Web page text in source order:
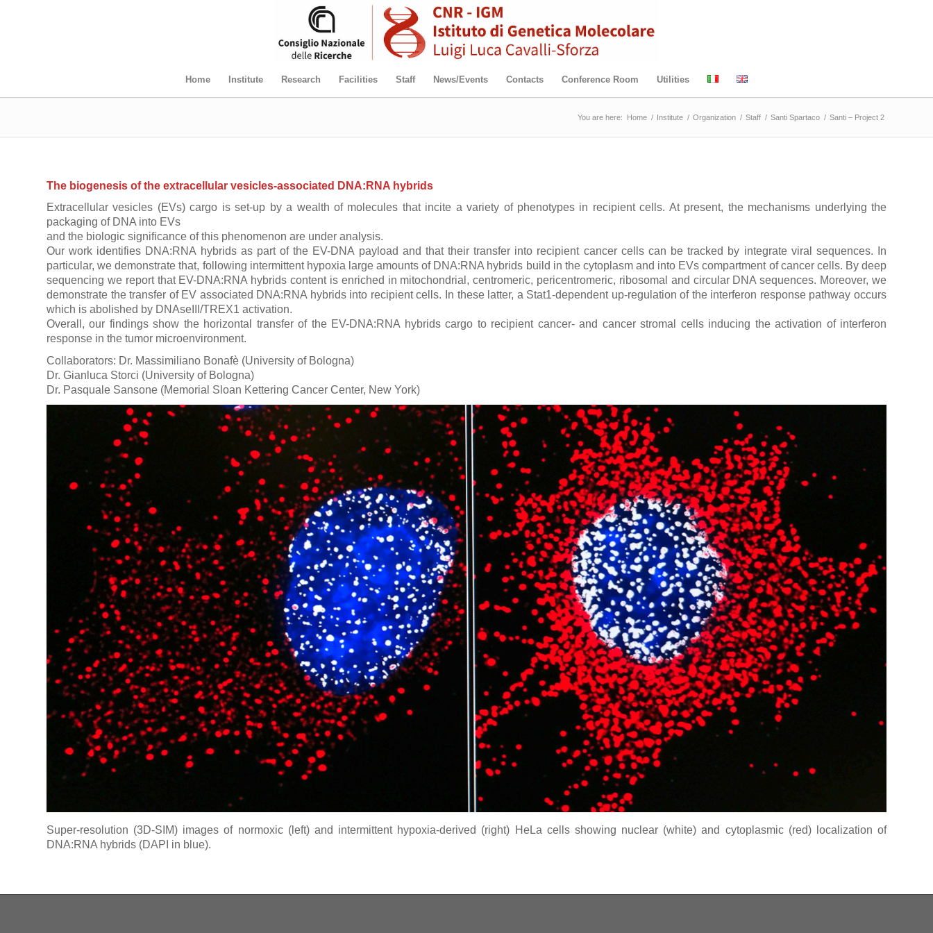
Home Institute Research Facilities Staff News/Events Contacts Conference Room Utilities
You are here: Home / Institute / Organization / Staff / Santi Spartaco / Santi – Project 2
The biogenesis of the extracellular vesicles-associated DNA:RNA hybrids
Extracellular vesicles (EVs) cargo is set-up by a wealth of molecules that incite a variety of phenotypes in recipient cells. At present, the mechanisms underlying the
packaging of DNA into EVs
and the biologic significance of this phenomenon are under analysis.
Our work identifies DNA:RNA hybrids as part of the EV-DNA payload and that their transfer into recipient cancer cells can be tracked by integrate viral sequences. In
particular, we demonstrate that, following intermittent hypoxia large amounts of DNA:RNA hybrids build in the cytoplasm and into EVs compartment of cancer cells. By deep
sequencing we report that EV-DNA:RNA hybrids content is enriched in mitochondrial, centromeric, pericentromeric, ribosomal and circular DNA sequences. Moreover, we
demonstrate the transfer of EV associated DNA:RNA hybrids into recipient cells. In these latter, a Stat1-dependent up-regulation of the interferon response pathway occurs
which is abolished by DNAseIII/TREX1 activation.
Overall, our findings show the horizontal transfer of the EV-DNA:RNA hybrids cargo to recipient cancer- and cancer stromal cells inducing the activation of interferon
response in the tumor microenvironment.
Collaborators: Dr. Massimiliano Bonafè (University of Bologna)
Dr. Gianluca Storci (University of Bologna)
Dr. Pasquale Sansone (Memorial Sloan Kettering Cancer Center, New York)
Super-resolution (3D-SIM) images of normoxic (left) and intermittent hypoxia-derived (right) HeLa cells showing nuclear (white) and cytoplasmic (red) localization of
DNA:RNA hybrids (DAPI in blue).